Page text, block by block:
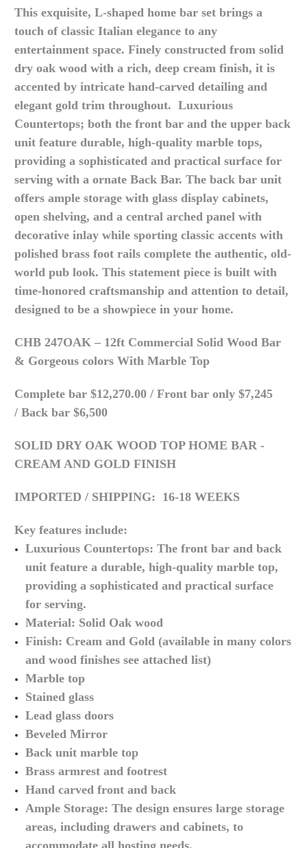
This exquisite, L-shaped home bar set brings a
touch of classic Italian elegance to any
entertainment space. Finely constructed from solid
dry oak wood with a rich, deep cream finish, it is
accented by intricate hand-carved detailing and
elegant gold trim throughout. Luxurious
Countertops; both the front bar and the upper back
unit feature durable, high-quality marble tops,
providing a sophisticated and practical surface for
serving with a ornate Back Bar. The back bar unit
offers ample storage with glass display cabinets,
open shelving, and a central arched panel with
decorative inlay while sporting classic accents with
polished brass foot rails complete the authentic, old-
world pub look. This statement piece is built with
time-honored craftsmanship and attention to detail,
designed to be a showpiece in your home.
CHB 247OAK – 12ft Commercial Solid Wood Bar
& Gorgeous colors With Marble Top
Complete bar $12,270.00 / Front bar only $7,245
/ Back bar $6,500
SOLID DRY OAK WOOD TOP HOME BAR -
CREAM AND GOLD FINISH
IMPORTED / SHIPPING: 16-18 WEEKS
Key features include:
Luxurious Countertops: The front bar and back
unit feature a durable, high-quality marble top,
providing a sophisticated and practical surface
for serving.
Material: Solid Oak wood
Finish: Cream and Gold (available in many colors
and wood finishes see attached list)
Marble top
Stained glass
Lead glass doors
Beveled Mirror
Back unit marble top
Brass armrest and footrest
Hand carved front and back
Ample Storage: The design ensures large storage
areas, including drawers and cabinets, to